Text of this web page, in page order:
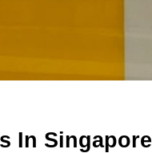
In Singapore